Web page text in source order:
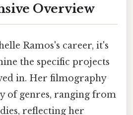
Overview
Ramos's career, it's
the specific projects
in. Her filmography
of genres, ranging from
reflecting her